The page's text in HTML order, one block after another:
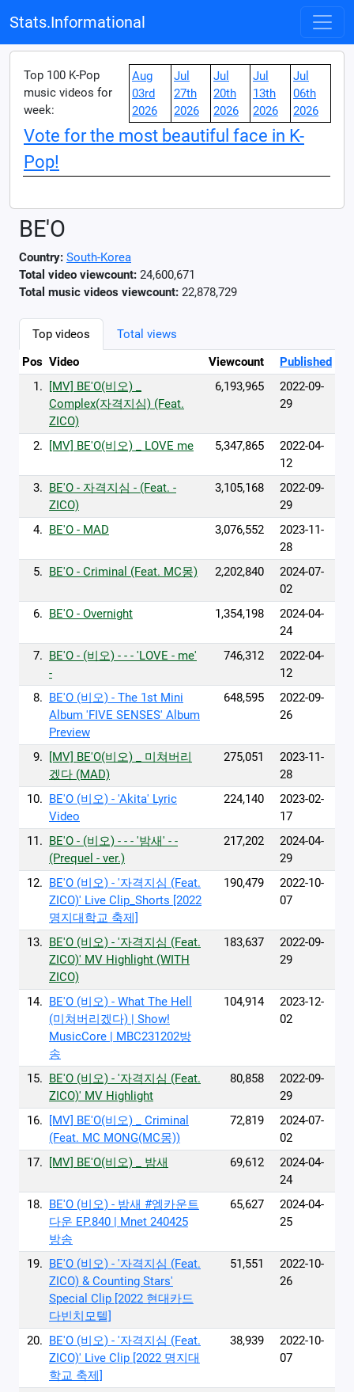
Stats.Informational
Top 100 K-Pop
music videos for
week:
Aug
03rd
2026
Jul
27th
2026
Jul
20th
2026
Jul
13th
2026
Jul
06th
2026
Vote for the most beautiful face in K-
Pop!
BE'O
Country: South-Korea
Total video viewcount: 24,600,671
Total music videos viewcount: 22,878,729
Top videos
Total views
Pos Video Viewcount
Published
1.
[MV] BE'O(비오) _
Complex(자격지심) (Feat.
ZICO)
6,193,965
2022-09-
29
2. [MV] BE'O(비오) _ LOVE me 5,347,865
2022-04-
12
3. BE'O - 자격지심 - (Feat. -
ZICO)
3,105,168
2022-09-
29
4. BE'O - MAD 3,076,552
2023-11-
28
5. BE'O - Criminal (Feat. MC몽) 2,202,840
2024-07-
02
6. BE'O - Overnight 1,354,198
2024-04-
24
7. BE'O - (비오) - - - 'LOVE - me'
-
746,312
2022-04-
12
8. BE'O (비오) - The 1st Mini
Album 'FIVE SENSES' Album
Preview
648,595
2022-09-
26
9.
[MV] BE'O(비오) _ 미쳐버리
겠다 (MAD)
275,051
2023-11-
28
10. BE'O (비오) - 'Akita' Lyric
Video
224,140
2023-02-
17
11. BE'O - (비오) - - - '밤새' - -
(Prequel - ver.)
217,202
2024-04-
29
12. BE'O (비오) - '자격지심 (Feat.
ZICO)' Live Clip_Shorts [2022
명지대학교 축제]
190,479
2022-10-
07
13. BE'O (비오) - '자격지심 (Feat.
ZICO)' MV Highlight (WITH
ZICO)
183,637
2022-09-
29
14. BE'O (비오) - What The Hell
(미쳐버리겠다) | Show!
MusicCore | MBC231202방
송
104,914
2023-12-
02
15. BE'O (비오) - '자격지심 (Feat.
ZICO)' MV Highlight
80,858
2022-09-
29
16.
[MV] BE'O(비오) _ Criminal
(Feat. MC MONG(MC몽))
72,819
2024-07-
02
17.
[MV] BE'O(비오) _ 밤새 69,612
2024-04-
24
18. BE'O (비오) - 밤새 #엠카운트
다운 EP.840 | Mnet 240425
방송
65,627
2024-04-
25
19. BE'O (비오) - '자격지심 (Feat.
ZICO) & Counting Stars'
Special Clip [2022 현대카드
다빈치모텔]
51,551
2022-10-
26
20. BE'O (비오) - '자격지심 (Feat.
ZICO)' Live Clip [2022 명지대
학교 축제]
38,939
2022-10-
07